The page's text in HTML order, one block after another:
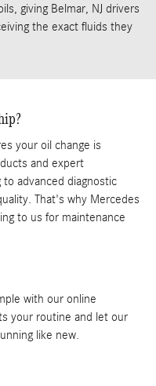
giving Belmar, NJ drivers
the exact fluids they
your oil change is
and expert
advanced diagnostic
That's why Mercedes
to us for maintenance
with our online
your routine and let our
like new.